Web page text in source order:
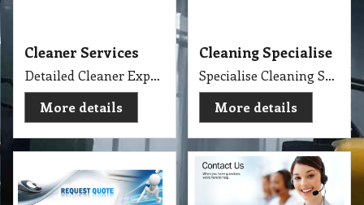
Cleaner Services
Detailed Cleaner Experience in Cleaning Service, Servicing Melbourne with full equipment van and each has their own specialise cleaning tools which make the job fast, perfect and economy.
More details
Cleaning Specialise
Specialise Cleaning Service Company
More details